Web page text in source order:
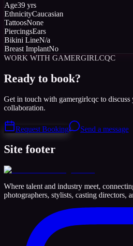
Age39 yrs
EthnicityCaucasian
TattoosNone
PiercingsEars
Bikini LineN/a
Breast ImplantNo
WORK WITH GAMERGIRLCQC
Ready to book?
Get in touch with gamergirlcqc to
collaboration.
Request Booking Send a message
Site footer
Where talent and industry meet,
photographers, stylists, casting directors,